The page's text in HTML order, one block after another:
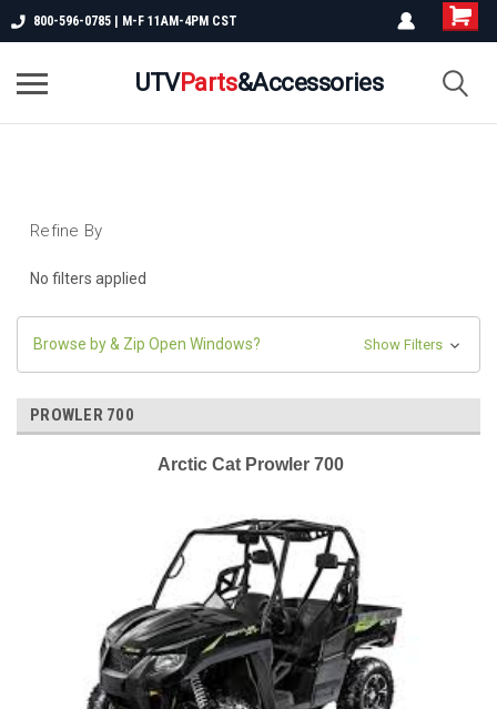
800-596-0785 | M-F 11AM-4PM CST
UTVParts&Accessories
Refine By
No filters applied
Browse by & Zip Open Windows? Show Filters
PROWLER 700
Arctic Cat Prowler 700